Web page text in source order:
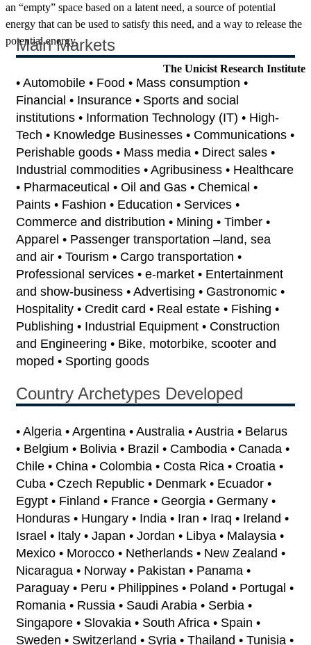
an “empty” space based on a latent need, a source of potential
energy that can be used to satisfy this need, and a way to release the
potential energy.
The Unicist Research Institute
Main Markets
• Automobile • Food • Mass consumption •
Financial • Insurance • Sports and social
institutions • Information Technology (IT) • High-
Tech • Knowledge Businesses • Communications •
Perishable goods • Mass media • Direct sales •
Industrial commodities • Agribusiness • Healthcare
• Pharmaceutical • Oil and Gas • Chemical •
Paints • Fashion • Education • Services •
Commerce and distribution • Mining • Timber •
Apparel • Passenger transportation –land, sea
and air • Tourism • Cargo transportation •
Professional services • e-market • Entertainment
and show-business • Advertising • Gastronomic •
Hospitality • Credit card • Real estate • Fishing •
Publishing • Industrial Equipment • Construction
and Engineering • Bike, motorbike, scooter and
moped • Sporting goods
Country Archetypes Developed
• Algeria • Argentina • Australia • Austria • Belarus
• Belgium • Bolivia • Brazil • Cambodia • Canada •
Chile • China • Colombia • Costa Rica • Croatia •
Cuba • Czech Republic • Denmark • Ecuador •
Egypt • Finland • France • Georgia • Germany •
Honduras • Hungary • India • Iran • Iraq • Ireland •
Israel • Italy • Japan • Jordan • Libya • Malaysia •
Mexico • Morocco • Netherlands • New Zealand •
Nicaragua • Norway • Pakistan • Panama •
Paraguay • Peru • Philippines • Poland • Portugal •
Romania • Russia • Saudi Arabia • Serbia •
Singapore • Slovakia • South Africa • Spain •
Sweden • Switzerland • Syria • Thailand • Tunisia •